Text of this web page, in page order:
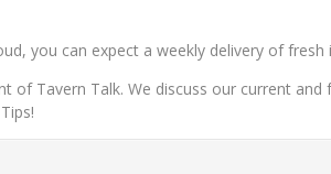
you can expect a weekly delivery of
of Tavern Talk. We discuss our current